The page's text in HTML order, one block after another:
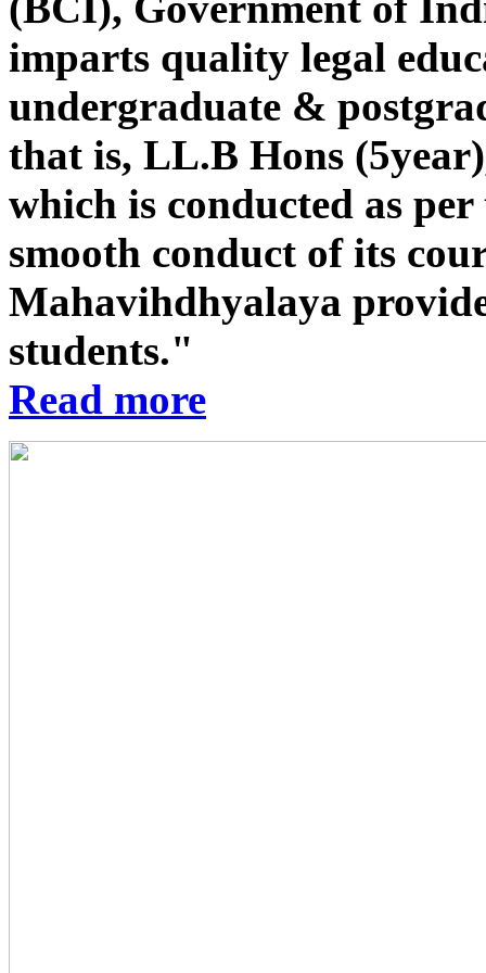
imparts quality legal
undergraduate &
that is, LL.B Hons
which is conducted as
smooth conduct of its
Mahavihdhyalaya
students."
Read more